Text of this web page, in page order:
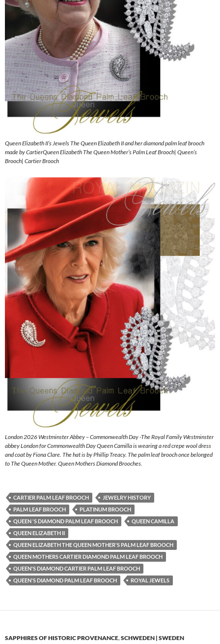
Queen Elizabeth II’s Jewels The Queen Elizabeth II and her diamond palm leaf brooch
made by CartierQueen Elizabeth The Queen Mother’s Palm Leaf Brooch| Queen’s
Brooch| Cartier Brooch
London 2026 Westminster Abbey – Commonwealth Day -The Royal Family Westminster
abbey London for Commonwealth Day Queen Camilla is wearing a red crepe wool dress
and coat by Fiona Clare. The hat is by Phillip Treacy. The palm leaf brooch once belonged
to The Queen Mother. Queen Mothers Diamond Brooches.
CARTIER PALM LEAF BROOCH
JEWELRY HISTORY
PALM LEAF BROOCH
PLATINUM BROOCH
QUEEN 'S DIAMOND PALM LEAF BROOCH
QUEEN CAMILLA
QUEEN ELIZABETH II
QUEEN ELIZABETH THE QUEEN MOTHER'S PALM LEAF BROOCH
QUEEN MOTHERS CARTIER DIAMOND PALM LEAF BROOCH
QUEEN'S DIAMOND CARTIER PALM LEAF BROOCH
QUEEN'S DIAMOND PALM LEAF BROOCH
ROYAL JEWELS
SAPPHIRES OF HISTORIC PROVENANCE,SCHWEDEN | SWEDEN